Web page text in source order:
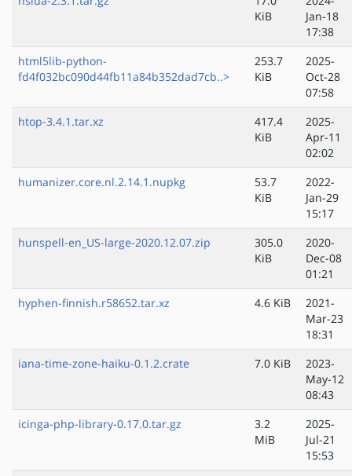
KiB
Jan-18
17:38
html5lib-python-
fd4f032bc090d44fb11a84b352dad7cb..>
253.7
KiB
2025-
Oct-28
07:58
htop-3.4.1.tar.xz
417.4
KiB
2025-
Apr-11
02:02
humanizer.core.nl.2.14.1.nupkg
53.7
KiB
2022-
Jan-29
15:17
hunspell-en_US-large-2020.12.07.zip
305.0
KiB
2020-
Dec-08
01:21
hyphen-finnish.r58652.tar.xz
4.6 KiB
2021-
Mar-23
18:31
iana-time-zone-haiku-0.1.2.crate
7.0 KiB
2023-
May-12
08:43
icinga-php-library-0.17.0.tar.gz
3.2
MiB
2025-
Jul-21
15:53